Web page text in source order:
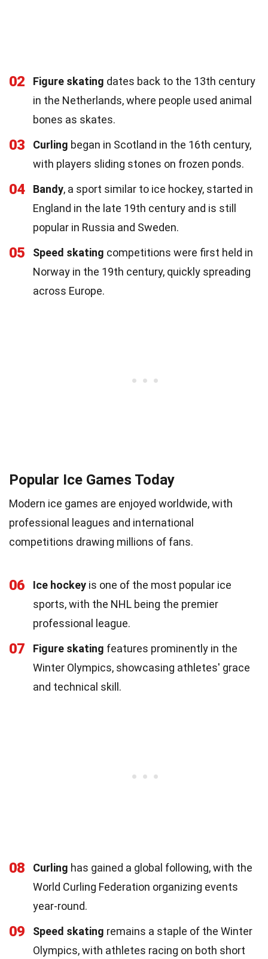
02 Figure skating dates back to the 13th century
in the Netherlands, where people used animal
bones as skates.
03 Curling began in Scotland in the 16th century,
with players sliding stones on frozen ponds.
04 Bandy, a sport similar to ice hockey, started in
England in the late 19th century and is still
popular in Russia and Sweden.
05 Speed skating competitions were first held in
Norway in the 19th century, quickly spreading
across Europe.
Popular Ice Games Today
Modern ice games are enjoyed worldwide, with
professional leagues and international
competitions drawing millions of fans.
06 Ice hockey is one of the most popular ice
sports, with the NHL being the premier
professional league.
07 Figure skating features prominently in the
Winter Olympics, showcasing athletes' grace
and technical skill.
08 Curling has gained a global following, with the
World Curling Federation organizing events
year-round.
09 Speed skating remains a staple of the Winter
Olympics, with athletes racing on both short